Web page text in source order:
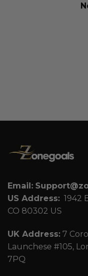
Email:
US Address: 1942
CO 80302 US
UK Address: 7
Launchese #105,
7PQ